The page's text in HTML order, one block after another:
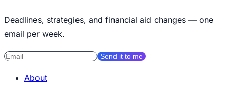
Deadlines, strategies, and financial aid changes — one
email per week.
Send it to me
About